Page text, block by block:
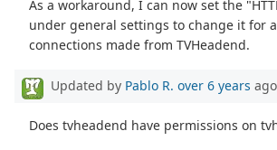
As a workaround, I can now set the
under general settings to change it for
connections made from TVHeadend.
Updated by Pablo R. over 6 years ago
Does tvheadend have permissions on